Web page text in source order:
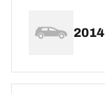
2014